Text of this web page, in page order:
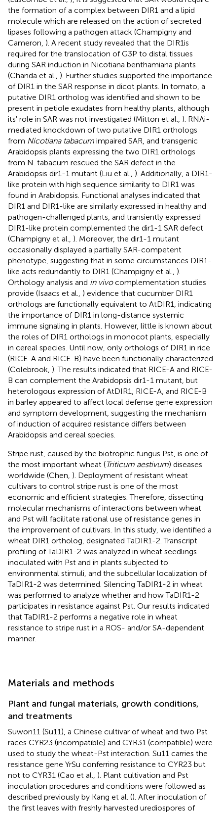
the formation of a complex between DIR1 and a lipid
molecule which are released on the action of secreted
lipases following a pathogen attack (Champigny and
Cameron, ). A recent study revealed that the DIR1is
required for the translocation of G3P to distal tissues
during SAR induction in Nicotiana benthamiana plants
(Chanda et al., ). Further studies supported the importance
of DIR1 in the SAR response in dicot plants. In tomato, a
putative DIR1 ortholog was identified and shown to be
present in petiole exudates from healthy plants, although
its' role in SAR was not investigated (Mitton et al., ). RNAi-
mediated knockdown of two putative DIR1 orthologs
from Nicotiana tabacum impaired SAR, and transgenic
Arabidopsis plants expressing the two DIR1 orthologs
from N. tabacum rescued the SAR defect in the
Arabidopsis dir1-1 mutant (Liu et al., ). Additionally, a DIR1-
like protein with high sequence similarity to DIR1 was
found in Arabidopsis. Functional analyses indicated that
DIR1 and DIR1-like are similarly expressed in healthy and
pathogen-challenged plants, and transiently expressed
DIR1-like protein complemented the dir1-1 SAR defect
(Champigny et al., ). Moreover, the dir1-1 mutant
occasionally displayed a partially SAR-competent
phenotype, suggesting that in some circumstances DIR1-
like acts redundantly to DIR1 (Champigny et al., ).
Orthology analysis and in vivocomplementation studies
provide (Isaacs et al., ) evidence that cucumber DIR1
orthologs are functionally equivalent to AtDIR1, indicating
the importance of DIR1 in long-distance systemic
immune signaling in plants. However, little is known about
the roles of DIR1 orthologs in monocot plants, especially
in cereal species. Until now, only orthologs of DIR1 in rice
(RICE-A and RICE-B) have been functionally characterized
(Colebrook, ). The results indicated that RICE-A and RICE-
B can complement the Arabidopsis dir1-1 mutant, but
heterologous expression of AtDIR1, RICE-A, and RICE-B
in barley appeared to affect local defense gene expression
and symptom development, suggesting the mechanism
of induction of acquired resistance differs between
Arabidopsis and cereal species.
Stripe rust, caused by the biotrophic fungus Pst, is one of
the most important wheat (Triticum aestivum) diseases
worldwide (Chen, ). Deployment of resistant wheat
cultivars to control stripe rust is one of the most
economic and efficient strategies. Therefore, dissecting
molecular mechanisms of interactions between wheat
and Pst will facilitate rational use of resistance genes in
the improvement of cultivars. In this study, we identified a
wheat DIR1 ortholog, designated TaDIR1-2. Transcript
profiling of TaDIR1-2 was analyzed in wheat seedlings
inoculated with Pst and in plants subjected to
environmental stimuli, and the subcellular localization of
TaDIR1-2 was determined. Silencing TaDIR1-2 in wheat
was performed to analyze whether and how TaDIR1-2
participates in resistance against Pst. Our results indicated
that TaDIR1-2 performs a negative role in wheat
resistance to stripe rust in a ROS- and/or SA-dependent
manner.
Materials and methods
Plant and fungal materials, growth conditions,
and treatments
Suwon11 (Su11), a Chinese cultivar of wheat and two Pst
races CYR23 (incompatible) and CYR31 (compatible) were
used to study the wheat-Pst interaction. Su11 carries the
resistance gene YrSu conferring resistance to CYR23 but
not to CYR31 (Cao et al., ). Plant cultivation and Pst
inoculation procedures and conditions were followed as
described previously by Kang et al. (). After inoculation of
the first leaves with freshly harvested urediospores of